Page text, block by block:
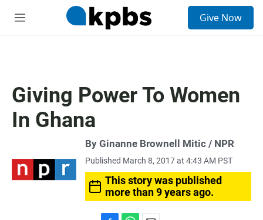
M
Give Now
Giving Power To Women
In Ghana
By Ginanne Brownell Mitic / NPR
Published March 8, 2017 at 4:43 AM PST
This story was published
more than 9 years ago.